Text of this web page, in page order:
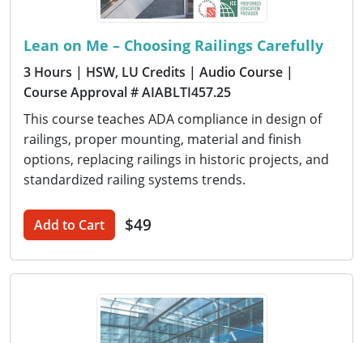
Lean on Me – Choosing Railings Carefully
3 Hours | HSW, LU Credits | Audio Course |
Course Approval # AIABLTI457.25
This course teaches ADA compliance in design of
railings, proper mounting, material and finish
options, replacing railings in historic projects, and
standardized railing systems trends.
Add to Cart $49